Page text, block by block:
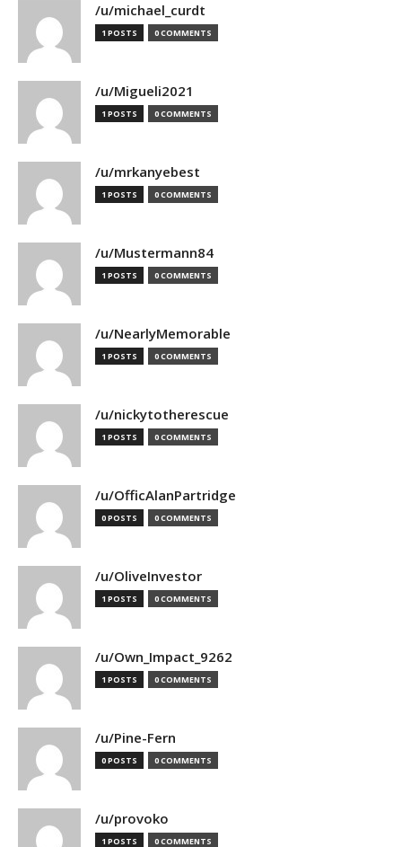
/u/michael_curdt
1 POSTS 0 COMMENTS
/u/Migueli2021
1 POSTS 0 COMMENTS
/u/mrkanyebest
1 POSTS 0 COMMENTS
/u/Mustermann84
1 POSTS 0 COMMENTS
/u/NearlyMemorable
1 POSTS 0 COMMENTS
/u/nickytotherescue
1 POSTS 0 COMMENTS
/u/OfficAlanPartridge
0 POSTS 0 COMMENTS
/u/OliveInvestor
1 POSTS 0 COMMENTS
/u/Own_Impact_9262
1 POSTS 0 COMMENTS
/u/Pine-Fern
0 POSTS 0 COMMENTS
/u/provoko
1 POSTS 0 COMMENTS